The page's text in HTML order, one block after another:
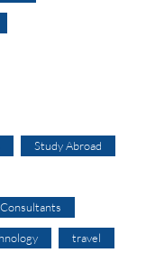
Study Abroad
travel